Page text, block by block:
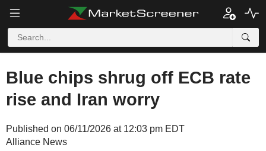
Blue chips shrug off ECB rate
rise and Iran worry
Published on 06/11/2026 at 12:03 pm EDT
Alliance News